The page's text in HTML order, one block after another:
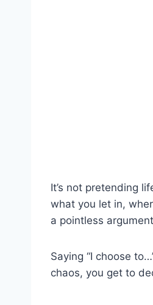
It’s not pretending
what you let in,
a pointless
Saying “I choose
chaos, you get to